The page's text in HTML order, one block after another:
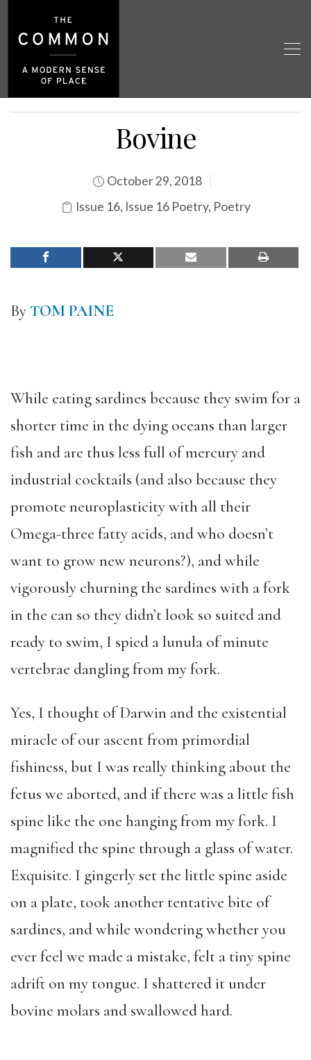
Bovine
October 29, 2018
Issue 16, Issue 16 Poetry, Poetry
ByTOM PAINE
While eating sardines because they swim for a
shorter time in the dying oceans than larger
fish and are thus less full of mercury and
industrial cocktails (and also because they
promote neuroplasticity with all their
Omega-three fatty acids, and who doesn’t
want to grow new neurons?), and while
vigorously churning the sardines with a fork
in the can so they didn’t look so suited and
ready to swim, I spied a lunula of minute
vertebrae dangling from my fork.
Yes, I thought of Darwin and the existential
miracle of our ascent from primordial
fishiness, but I was really thinking about the
fetus we aborted, and if there was a little fish
spine like the one hanging from my fork. I
magnified the spine through a glass of water.
Exquisite. I gingerly set the little spine aside
on a plate, took another tentative bite of
sardines, and while wondering whether you
ever feel we made a mistake, felt a tiny spine
adrift on my tongue. I shattered it under
bovine molars and swallowed hard.